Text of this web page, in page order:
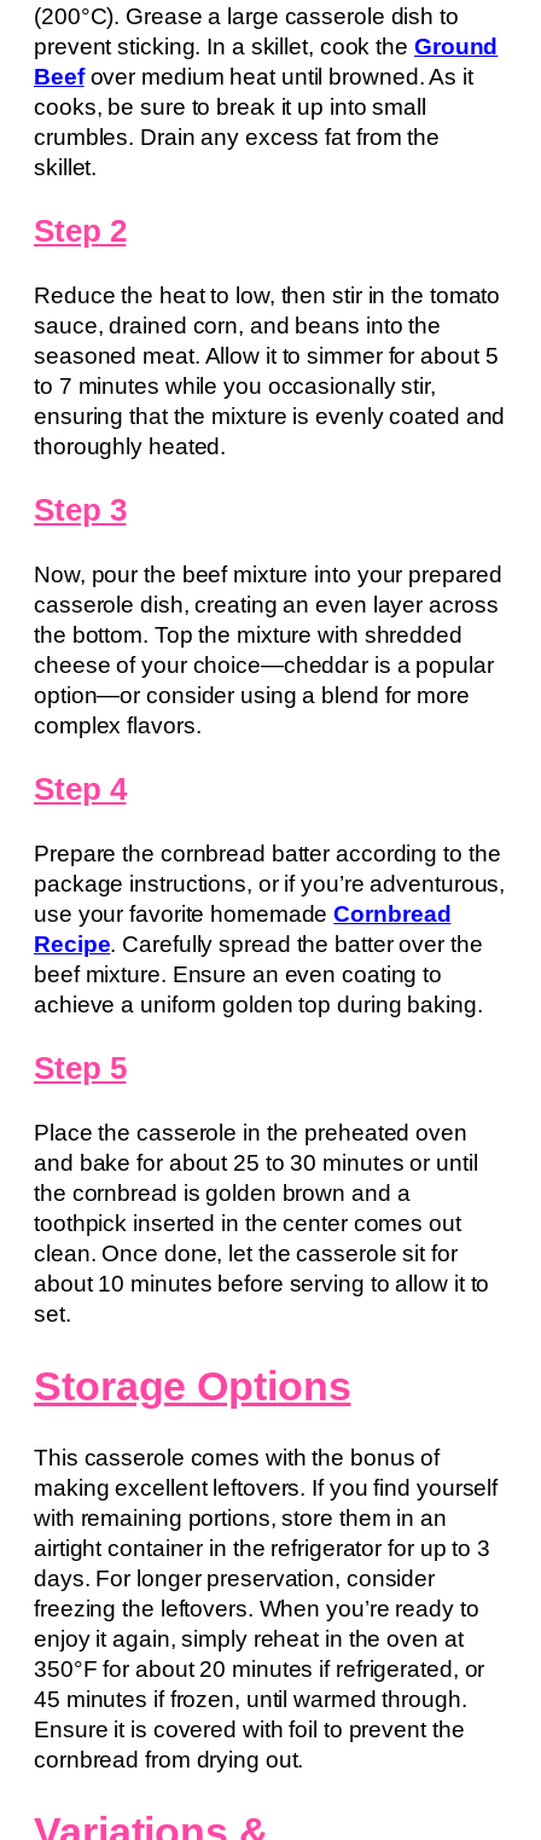
(200°C). Grease a large casserole dish to
prevent sticking. In a skillet, cook the Ground
Beefover medium heat until browned. As it
cooks, be sure to break it up into small
crumbles. Drain any excess fat from the
skillet.
Step 2
Reduce the heat to low, then stir in the tomato
sauce, drained corn, and beans into the
seasoned meat. Allow it to simmer for about 5
to 7 minutes while you occasionally stir,
ensuring that the mixture is evenly coated and
thoroughly heated.
Step 3
Now, pour the beef mixture into your prepared
casserole dish, creating an even layer across
the bottom. Top the mixture with shredded
cheese of your choice—cheddar is a popular
option—or consider using a blend for more
complex flavors.
Step 4
Prepare the cornbread batter according to the
package instructions, or if you’re adventurous,
use your favorite homemadeCornbread
Recipe. Carefully spread the batter over the
beef mixture. Ensure an even coating to
achieve a uniform golden top during baking.
Step 5
Place the casserole in the preheated oven
and bake for about 25 to 30 minutes or until
the cornbread is golden brown and a
toothpick inserted in the center comes out
clean. Once done, let the casserole sit for
about 10 minutes before serving to allow it to
set.
Storage Options
This casserole comes with the bonus of
making excellent leftovers. If you find yourself
with remaining portions, store them in an
airtight container in the refrigerator for up to 3
days. For longer preservation, consider
freezing the leftovers. When you’re ready to
enjoy it again, simply reheat in the oven at
350°F for about 20 minutes if refrigerated, or
45 minutes if frozen, until warmed through.
Ensure it is covered with foil to prevent the
cornbread from drying out.